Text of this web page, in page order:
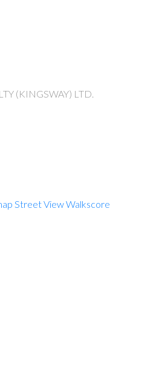
(KINGSWAY) LTD.
Street ViewWalkscore